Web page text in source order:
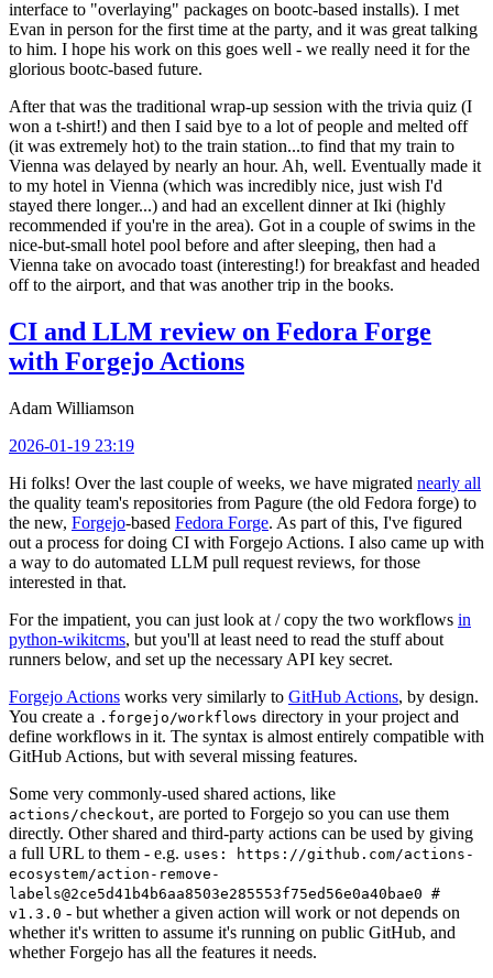
interface to "overlaying" packages on bootc-based installs). I met
Evan in person for the first time at the party, and it was great talking
to him. I hope his work on this goes well - we really need it for the
glorious bootc-based future.
After that was the traditional wrap-up session with the trivia quiz (I
won a t-shirt!) and then I said bye to a lot of people and melted off
(it was extremely hot) to the train station...to find that my train to
Vienna was delayed by nearly an hour. Ah, well. Eventually made it
to my hotel in Vienna (which was incredibly nice, just wish I'd
stayed there longer...) and had an excellent dinner at Iki (highly
recommended if you're in the area). Got in a couple of swims in the
nice-but-small hotel pool before and after sleeping, then had a
Vienna take on avocado toast (interesting!) for breakfast and headed
off to the airport, and that was another trip in the books.
CI and LLM review on Fedora Forge
with Forgejo Actions
Adam Williamson
2026-01-19 23:19
Hi folks! Over the last couple of weeks, we have migrated nearly all
the quality team's repositories from Pagure (the old Fedora forge) to
the new, Forgejo-based Fedora Forge. As part of this, I've figured
out a process for doing CI with Forgejo Actions. I also came up with
a way to do automated LLM pull request reviews, for those
interested in that.
For the impatient, you can just look at / copy the two workflows in
python-wikitcms, but you'll at least need to read the stuff about
runners below, and set up the necessary API key secret.
Forgejo Actions works very similarly to GitHub Actions, by design.
You create a .forgejo/workflows directory in your project and
define workflows in it. The syntax is almost entirely compatible with
GitHub Actions, but with several missing features.
Some very commonly-used shared actions, like
actions/checkout, are ported to Forgejo so you can use them
directly. Other shared and third-party actions can be used by giving
a full URL to them - e.g. uses: https://github.com/actions-
ecosystem/action-remove-
labels@2ce5d41b4b6aa8503e285553f75ed56e0a40bae0 #
v1.3.0 - but whether a given action will work or not depends on
whether it's written to assume it's running on public GitHub, and
whether Forgejo has all the features it needs.